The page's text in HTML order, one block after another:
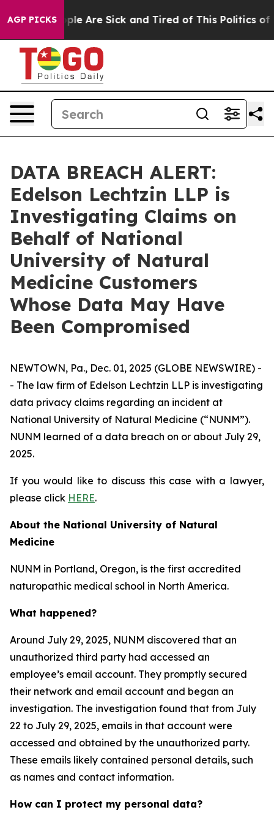
AGP PICKS
“People Are Sick and Tired of This Politics of
DATA BREACH ALERT:
Edelson Lechtzin LLP is
Investigating Claims on
Behalf of National
University of Natural
Medicine Customers
Whose Data May Have
Been Compromised
NEWTOWN, Pa., Dec. 01, 2025 (GLOBE NEWSWIRE) -
- The law firm of Edelson Lechtzin LLP is investigating
data privacy claims regarding an incident at
National University of Natural Medicine (“NUNM”).
NUNM learned of a data breach on or about July 29,
2025.
If you would like to discuss this case with a lawyer,
please click HERE.
About the National University of Natural
Medicine
NUNM in Portland, Oregon, is the first accredited
naturopathic medical school in North America.
What happened?
Around July 29, 2025, NUNM discovered that an
unauthorized third party had accessed an
employee’s email account. They promptly secured
their network and email account and began an
investigation. The investigation found that from July
22 to July 29, 2025, emails in that account were
accessed and obtained by the unauthorized party.
These emails likely contained personal details, such
as names and contact information.
How can I protect my personal data?